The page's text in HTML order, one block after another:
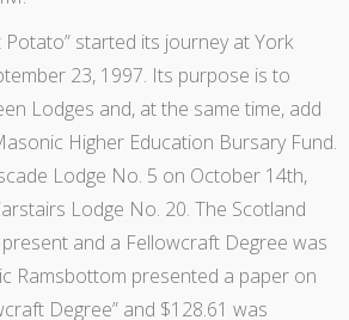
started its journey at York
23, 1997. Its purpose is to
Lodges and, at the same time, add
Higher Education Bursary Fund.
Lodge No. 5 on October 14th,
Lodge No. 20. The Scotland
and a Fellowcraft Degree was
Ramsbottom presented a paper on
Degree” and $128.61 was